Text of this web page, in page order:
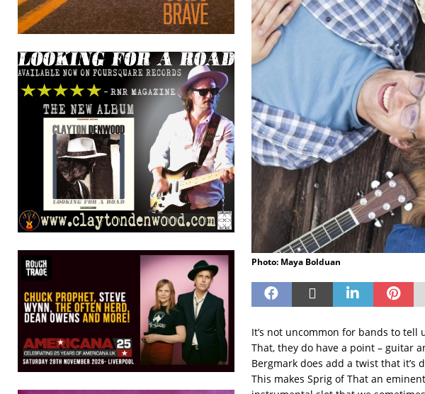
Photo: Maya Bolduan
It’s not uncommon for bands to tell
That, they do have a point – guitar
Bergmark does add a twist that
This makes Sprig of That an